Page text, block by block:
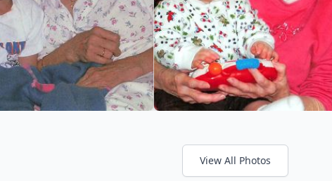
View All Photos